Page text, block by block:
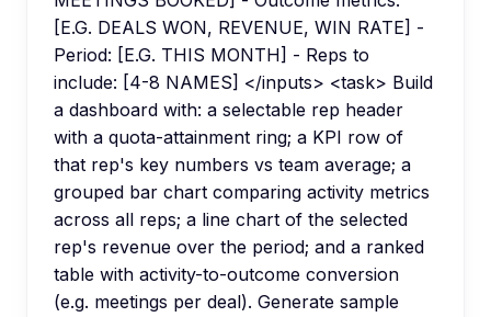
[E.G. DEALS WON, REVENUE, WIN RATE] -
Period: [E.G. THIS MONTH] - Reps to
include: [4-8 NAMES] </inputs> <task> Build
a dashboard with: a selectable rep header
with a quota-attainment ring; a KPI row of
that rep's key numbers vs team average; a
grouped bar chart comparing activity metrics
across all reps; a line chart of the selected
rep's revenue over the period; and a ranked
table with activity-to-outcome conversion
(e.g. meetings per deal). Generate sample